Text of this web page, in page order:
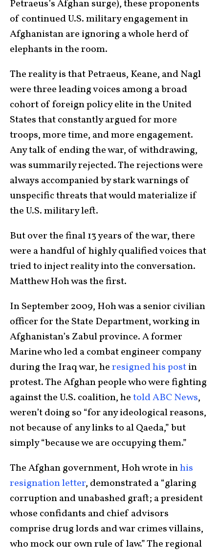
Petraeus’s Afghan surge), these proponents
of continued U.S. military engagement in
Afghanistan are ignoring a whole herd of
elephants in the room.
The reality is that Petraeus, Keane, and Nagl
were three leading voices among a broad
cohort of foreign policy elite in the United
States that constantly argued for more
troops, more time, and more engagement.
Any talk of ending the war, of withdrawing,
was summarily rejected. The rejections were
always accompanied by stark warnings of
unspecific threats that would materialize if
the U.S. military left.
But over the final 13 years of the war, there
were a handful of highly qualified voices that
tried to inject reality into the conversation.
Matthew Hoh was the first.
In September 2009, Hoh was a senior civilian
officer for the State Department, working in
Afghanistan’s Zabul province. A former
Marine who led a combat engineer company
during the Iraq war, heresigned his postin
protest. The Afghan people who were fighting
against the U.S. coalition, hetold ABC News,
weren’t doing so “for any ideological reasons,
not because of any links to al Qaeda,” but
simply “because we are occupying them.”
The Afghan government, Hoh wrote inhis
resignation letter, demonstrated a “glaring
corruption and unabashed graft; a president
whose confidants and chief advisors
comprise drug lords and war crimes villains,
who mock our own rule of law.” The regional